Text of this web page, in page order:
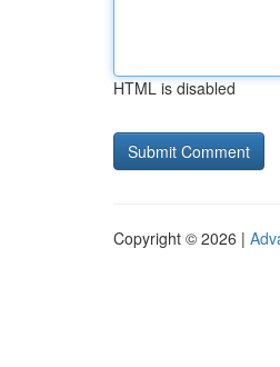
HTML is disabled
Copyright © 2026 |